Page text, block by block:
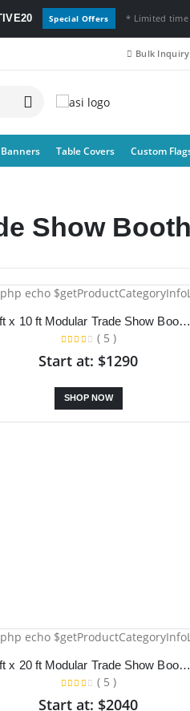
Special Offers * Limited time
Bulk Inquiry
Table Covers Custom
Show
10 ft x 10 ft Modular Trade Show Booth With Backdrop and Podium
( 5 )
Start at: $1290
SHOP NOW
10 ft x 20 ft Modular Trade Show Booth With Dual Slanted Backdrop and Podium
( 5 )
Start at: $2040